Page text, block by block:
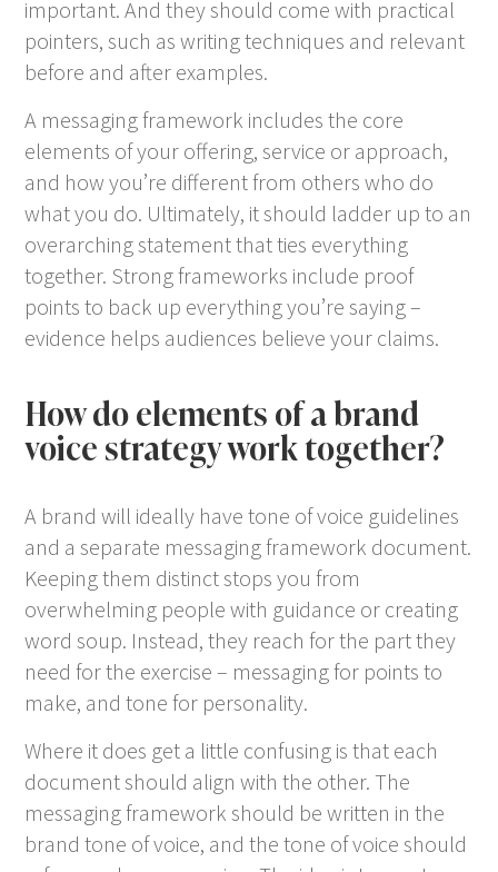
important. And they should come with practical
pointers, such as writing techniques and relevant
before and after examples.
A messaging framework includes the core
elements of your offering, service or approach,
and how you’re different from others who do
what you do. Ultimately, it should ladder up to an
overarching statement that ties everything
together. Strong frameworks include proof
points to back up everything you’re saying –
evidence helps audiences believe your claims.
How do elements of a brand
voice strategy work together?
A brand will ideally have tone of voice guidelines
and a separate messaging framework document.
Keeping them distinct stops you from
overwhelming people with guidance or creating
word soup. Instead, they reach for the part they
need for the exercise – messaging for points to
make, and tone for personality.
Where it does get a little confusing is that each
document should align with the other. The
messaging framework should be written in the
brand tone of voice, and the tone of voice should